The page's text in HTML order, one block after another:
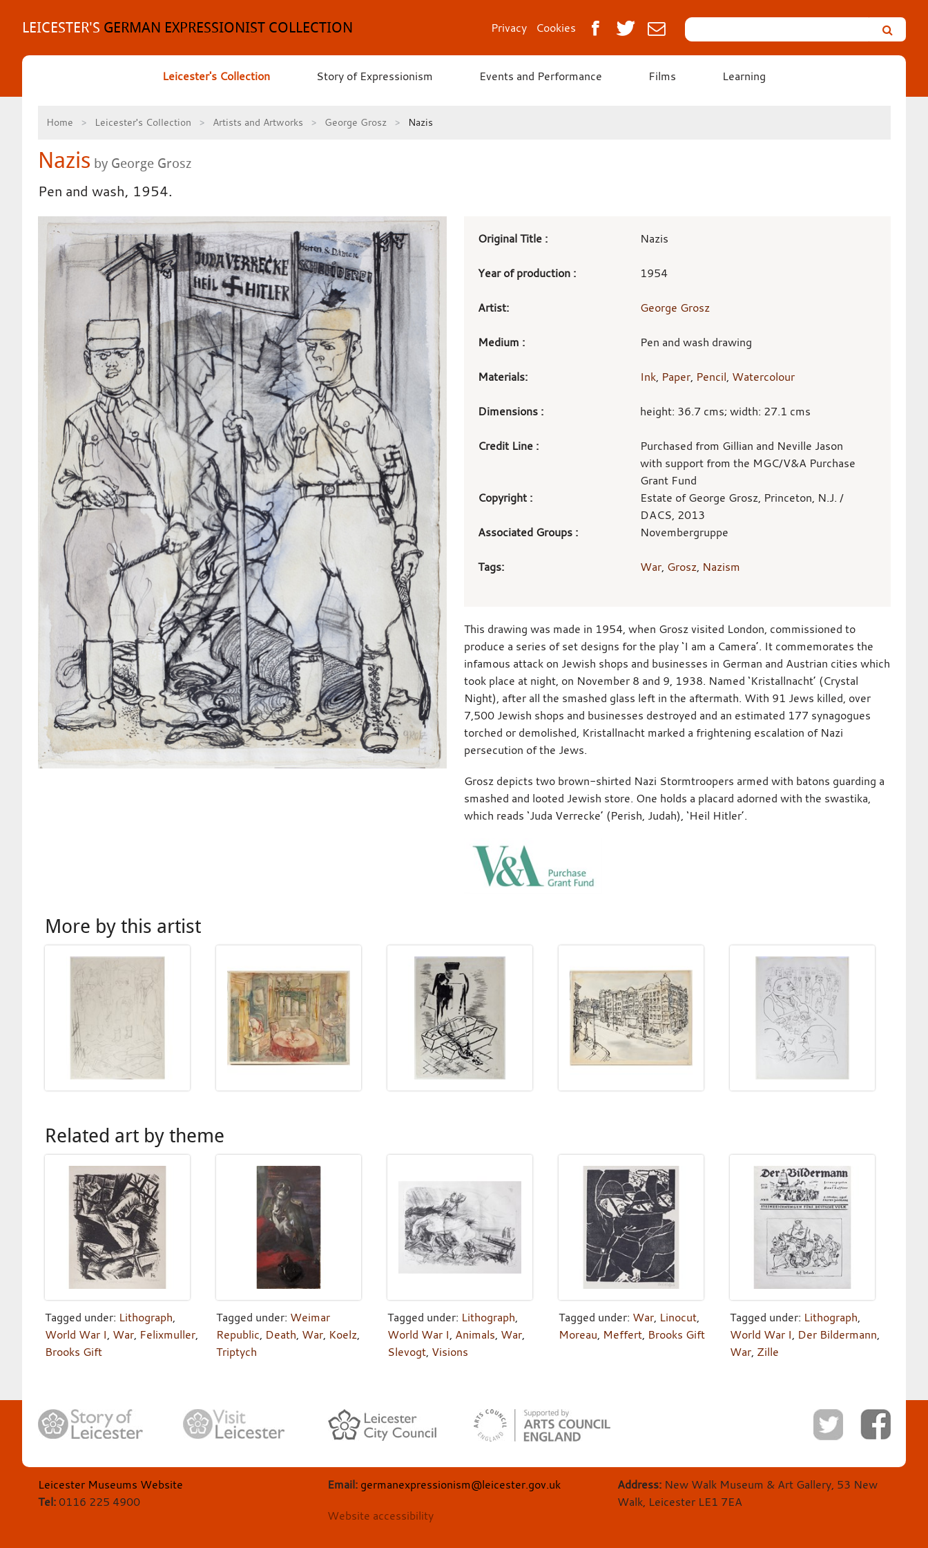
contentLEICESTER'S GERMAN EXPRESSIONIST COLLECTION Privacy Cookies
Search
Leicester’s
German
Expressionist
Leicester's Collection Story of Expressionism Events and Performance Films Learning
Home Leicester's Collection Artists and Artworks George Grosz Nazis
Nazis by George Grosz
Pen and wash, 1954.
Art
details
Original Title : Nazis
Year of production : 1954
Artist: George Grosz
Medium : Pen and wash drawing
Materials: Ink, Paper, Pencil, Watercolour
Dimensions : height: 36.7 cms; width: 27.1 cms
Credit Line :
Purchased from Gillian and Neville Jason
with support from the MGC/V&A Purchase
Grant Fund
Copyright :
Estate of George Grosz, Princeton, N.J. /
DACS, 2013
Associated Groups :
Novembergruppe
Tags: War, Grosz, Nazism
This drawing was made in 1954, when Grosz visited London, commissioned to
produce a series of set designs for the play ‘I am a Camera’. It commemorates the
infamous attack on Jewish shops and businesses in German and Austrian cities which
took place at night, on November 8 and 9, 1938. Named ‘Kristallnacht’ (Crystal
Night), after all the smashed glass left in the aftermath. With 91 Jews killed, over
7,500 Jewish shops and businesses destroyed and an estimated 177 synagogues
torched or demolished, Kristallnacht marked a frightening escalation of Nazi
persecution of the Jews.
Grosz depicts two brown-shirted Nazi Stormtroopers armed with batons guarding a
smashed and looted Jewish store. One holds a placard adorned with the swastika,
which reads ‘Juda Verrecke’ (Perish, Judah), ‘Heil Hitler’.
More by this artist
Related art by theme
Tagged under: Lithograph,
World War I, War, Felixmuller,
Brooks Gift
Tagged under: Weimar
Republic, Death, War, Koelz,
Triptych
Tagged under: Lithograph,
World War I, Animals, War,
Slevogt, Visions
Tagged under: War, Linocut,
Moreau, Meffert, Brooks Gift
Tagged under: Lithograph,
World War I, Der Bildermann,
War, Zille
Leicester Museums Website
Tel:0116 225 4900
Email: germanexpressionism@leicester.gov.uk
Website accessibility
Address: New Walk Museum & Art Gallery, 53 New
Walk, Leicester LE1 7EA